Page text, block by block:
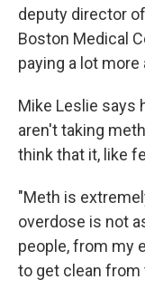
deputy director
Boston Medical
paying a lot
Mike Leslie says
aren't taking
think that it, like
"Meth is
overdose is not
people, from my
to get clean from